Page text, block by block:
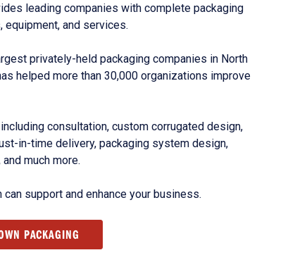
leading companies with complete packaging
and services.
privately-held packaging companies in North
helped more than 30,000 organizations improve
consultation, custom corrugated design,
in-time delivery, packaging system design,
much more.
support and enhance your business.
PACKAGING